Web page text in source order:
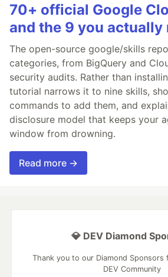
70+ official Google
and the 9 you
The open-source google/skills
categories, from BigQuery and
security audits. Rather than
tutorial narrows it to nine skills,
commands to add them, and
disclosure model that keeps your
window from drowning.
Read more →
💎 DEV Diamond
Thank you to our Diamond
DEV Community